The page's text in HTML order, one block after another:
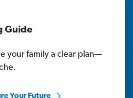
Guide
your family a clear plan—
Your Future